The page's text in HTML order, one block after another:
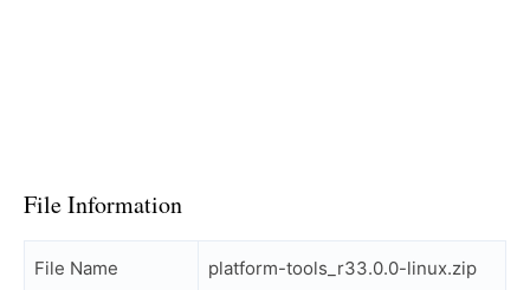
File Information
File Name platform-tools_r33.0.0-linux.zip